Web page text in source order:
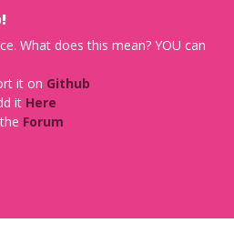
What does this mean? YOU can
it on Github
it Here
Forum